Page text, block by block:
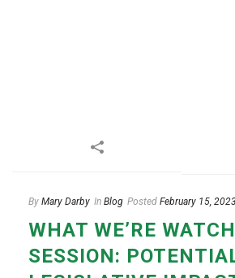
By Mary Darby In Blog Posted February 15, 2023
WHAT WE’RE
SESSION: